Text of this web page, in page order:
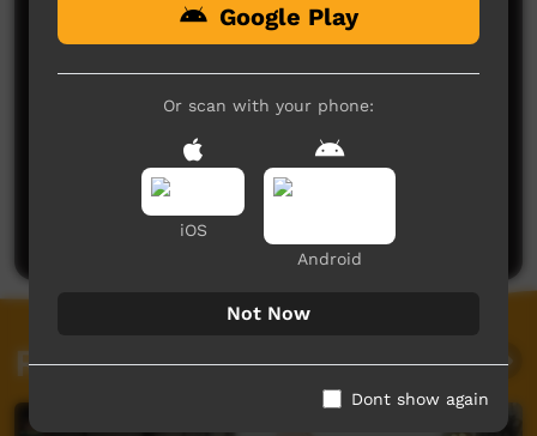
No comments here yet
Be the first to share what you think.
Post a comment
Related videos
Google Play
Or scan with your phone:
iOS
Android
Not Now
Dont show again